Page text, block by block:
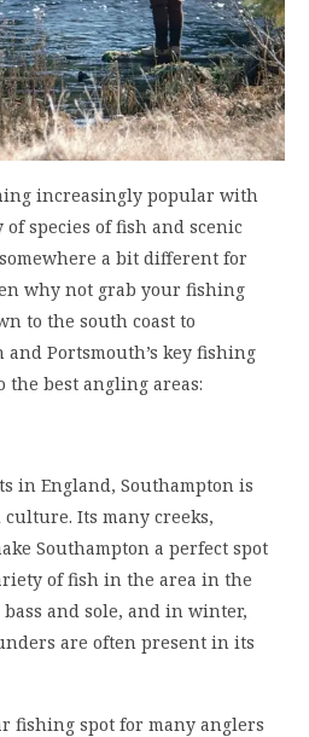
increasingly popular with
species of fish and scenic
a bit different for
why not grab your fishing
to the south coast to
Portsmouth’s key fishing
the best angling areas:
in England, Southampton is
Its many creeks,
Southampton a perfect spot
of fish in the area in the
and sole, and in winter,
are often present in its
fishing spot for many anglers